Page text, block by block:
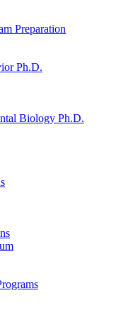
Preparation
Ph.D.
Biology Ph.D.